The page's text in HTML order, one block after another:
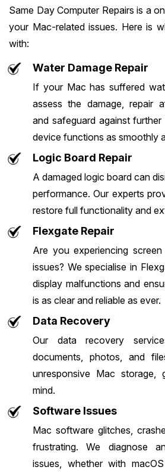
Same Day Computer Repairs is a
your Mac-related issues. Here is
with:
Water Damage Repair
If your Mac has suffered
assess the damage, repair
and safeguard against
device functions as smoothly
Logic Board Repair
A damaged logic board can
performance. Our experts
restore full functionality and
Flexgate Repair
Are you experiencing
issues? We specialise in
display malfunctions and
is as clear and reliable as ever.
Data Recovery
Our data recovery
documents, photos, and
unresponsive Mac
mind.
Software Issues
Mac software glitches,
frustrating. We diagnose
issues, whether with